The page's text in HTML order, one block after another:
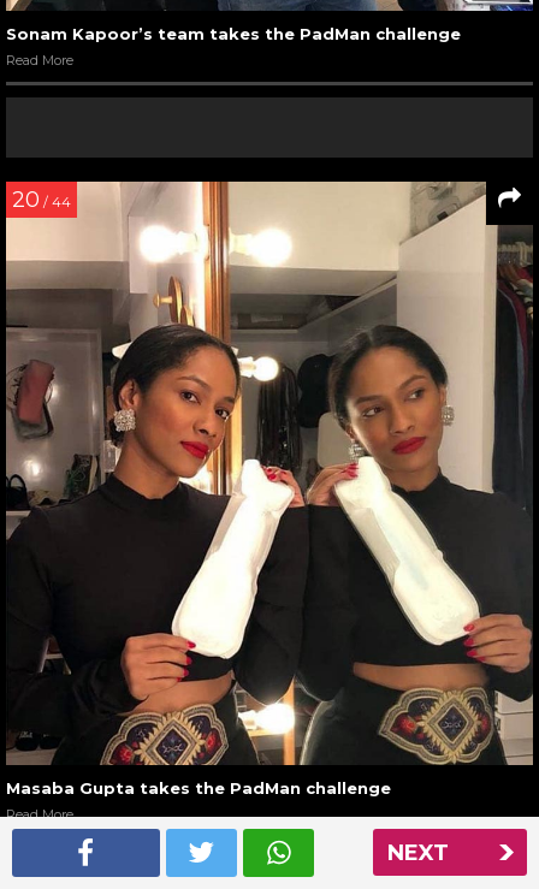
NEXT
Sonam Kapoor’s team takes the PadMan challenge
Read More
20 / 44
Masaba Gupta takes the PadMan challenge
Read More